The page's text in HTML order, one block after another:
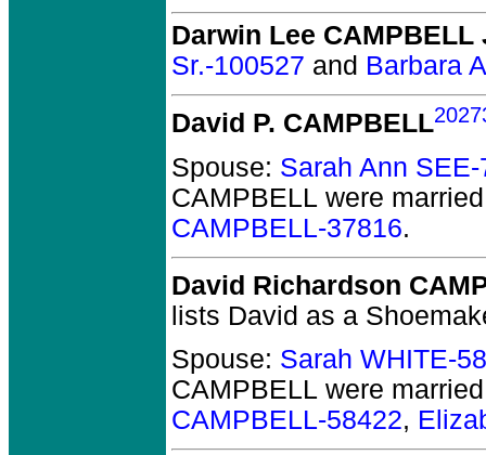
Darwin Lee CAMPBELL
Sr.-100527 and Barbara
David P. CAMPBELL
Spouse: Sarah Ann
CAMPBELL were
CAMPBELL-37816.
David Richardson
lists David as a
Spouse: Sarah WHITE-
CAMPBELL were
CAMPBELL-58422,